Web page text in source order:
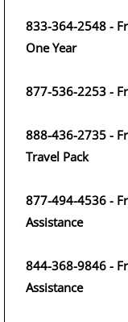
833-364-2548 -
One Year
877-536-2253 -
888-436-2735 -
Travel Pack
877-494-4536 -
Assistance
844-368-9846 -
Assistance